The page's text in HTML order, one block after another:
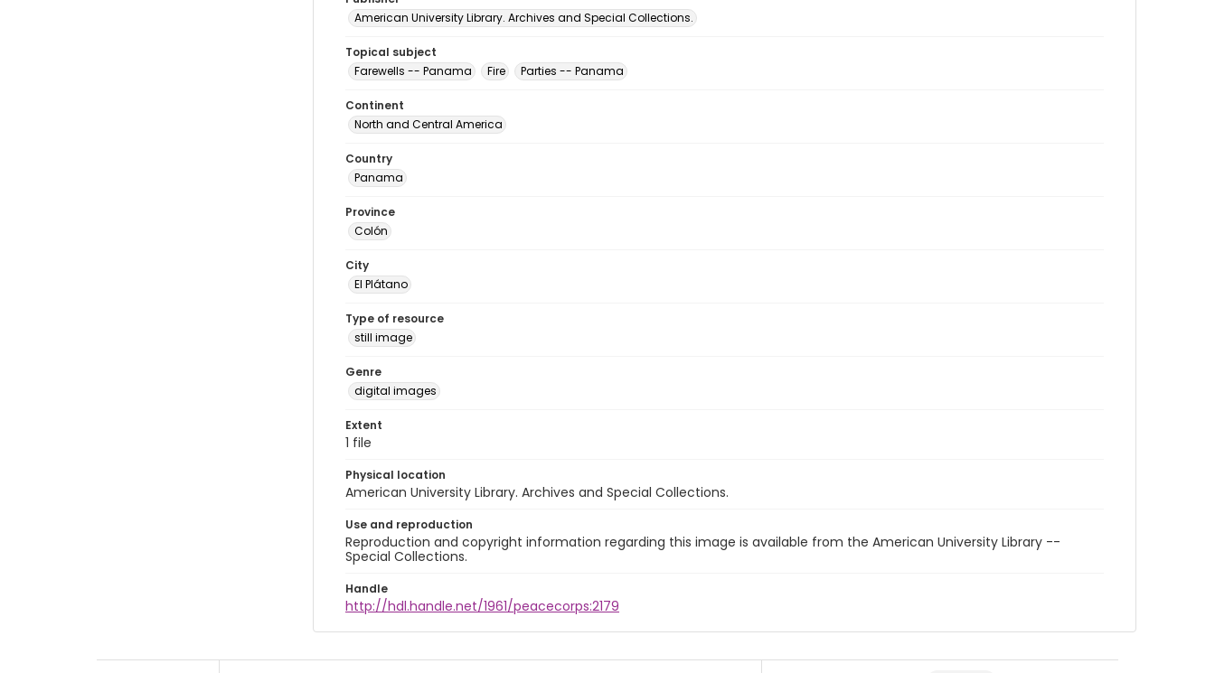
American University Library. Archives and Special Collections.
Topical subject
Farewells -- Panama
Fire Parties -- Panama
Continent
North and Central America
Country
Panama
Province
Colón
City
El Plátano
Type of resource
still image
Genre
digital images
Extent
1 file
Physical location
American University Library. Archives and Special Collections.
Use and reproduction
Reproduction and copyright information regarding this image is available from the American University Library --
Special Collections.
Handle
http://hdl.handle.net/1961/peacecorps:2179